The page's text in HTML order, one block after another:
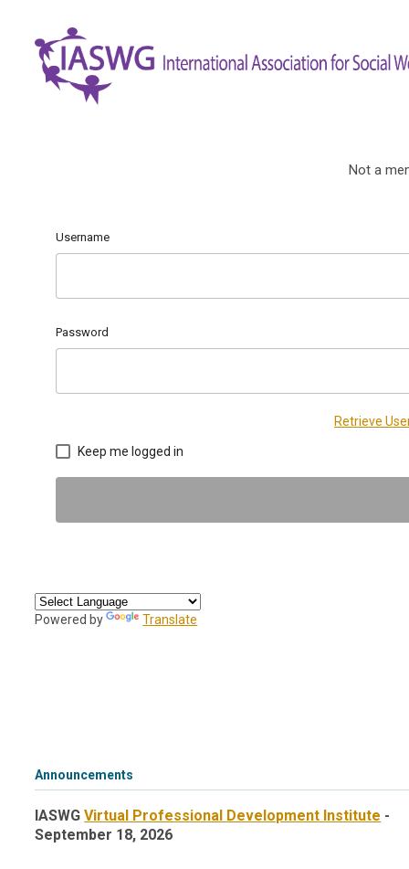
Not a
Username
Password
Retrieve
Keep me logged in
Powered by Translate
Announcements
IASWGVirtual Professional Development Institute -
September 18, 2026